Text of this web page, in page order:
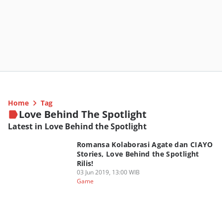
Home Tag
Love Behind The Spotlight
Latest in Love Behind the Spotlight
Romansa Kolaborasi Agate dan CIAYO
Stories, Love Behind the Spotlight
Rilis!
03 Jun 2019, 13:00 WIB
Game